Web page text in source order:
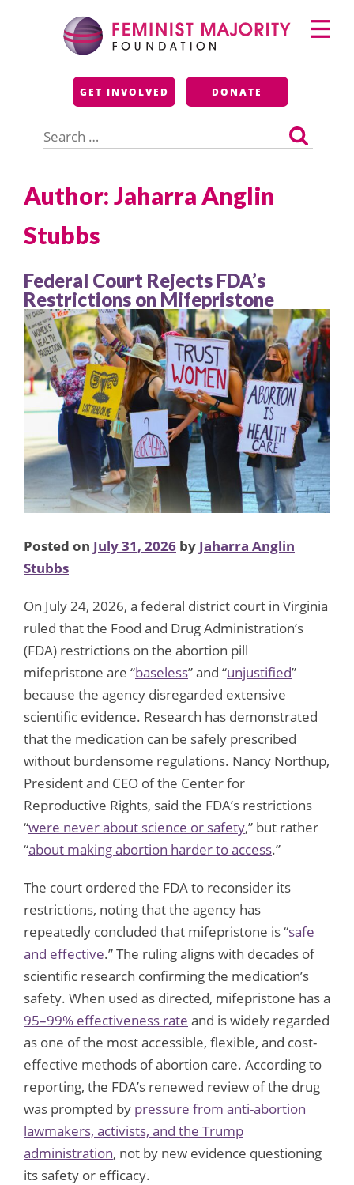
Feminist Majority
Foundation
GET INVOLVED DONATE
for:
Primary
Menu
Author: Jaharra Anglin
Stubbs
Federal Court Rejects FDA’s
Restrictions on Mifepristone
Posted on July 31, 2026 by Jaharra Anglin
Stubbs
On July 24, 2026, a federal district court in Virginia
ruled that the Food and Drug Administration’s
(FDA) restrictions on the abortion pill
mifepristone are “baseless” and “unjustified”
because the agency disregarded extensive
scientific evidence. Research has demonstrated
that the medication can be safely prescribed
without burdensome regulations. Nancy Northup,
President and CEO of the Center for
Reproductive Rights, said the FDA’s restrictions
“were never about science or safety,” but rather
“about making abortion harder to access.”
The court ordered the FDA to reconsider its
restrictions, noting that the agency has
repeatedly concluded that mifepristone is “safe
and effective.” The ruling aligns with decades of
scientific research confirming the medication’s
safety. When used as directed, mifepristone has a
95–99% effectiveness rate and is widely regarded
as one of the most accessible, flexible, and cost-
effective methods of abortion care. According to
reporting, the FDA’s renewed review of the drug
was prompted by pressure from anti-abortion
lawmakers, activists, and the Trump
administration, not by new evidence questioning
its safety or efficacy.